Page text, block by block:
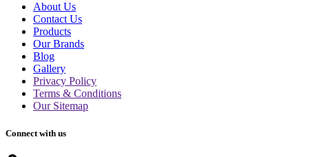
About Us
Contact Us
Products
Our Brands
Blog
Gallery
Privacy Policy
Terms & Conditions
Our Sitemap
Connect with us